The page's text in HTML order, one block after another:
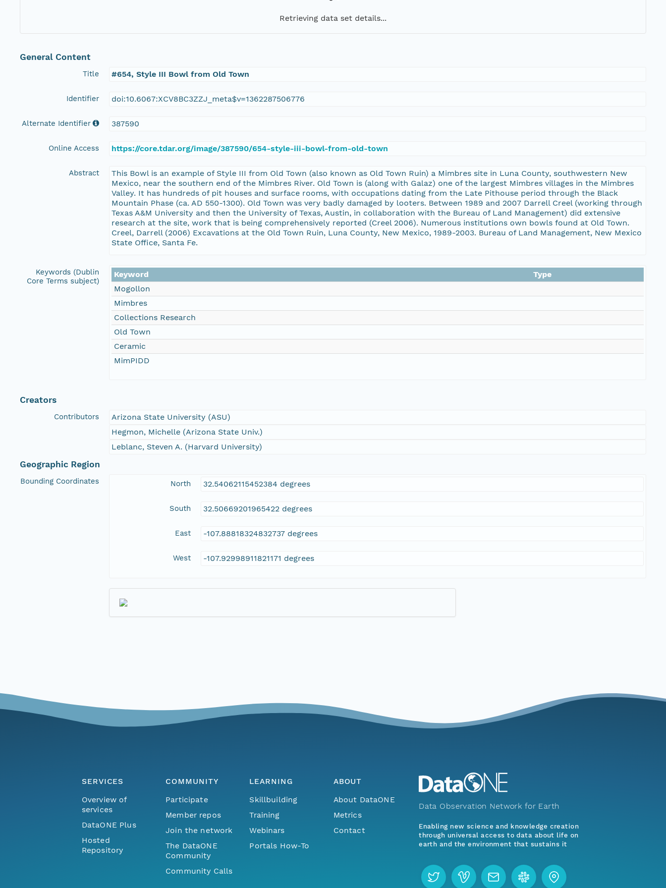
Retrieving data set details...
General Content
Title #654, Style III Bowl from Old Town
Identifier doi:10.6067:XCV8BC3ZZJ_meta$v=1362287506776
Alternate Identifier 387590
Online Access https://core.tdar.org/image/387590/654-style-iii-bowl-from-old-town
Abstract
This Bowl is an example of Style III from Old Town (also known as Old Town Ruin) a Mimbres site in Luna County, southwestern New
Mexico, near the southern end of the Mimbres River. Old Town is (along with Galaz) one of the largest Mimbres villages in the Mimbres
Valley. It has hundreds of pit houses and surface rooms, with occupations dating from the Late Pithouse period through the Black
Mountain Phase (ca. AD 550-1300). Old Town was very badly damaged by looters. Between 1989 and 2007 Darrell Creel (working through
Texas A&M University and then the University of Texas, Austin, in collaboration with the Bureau of Land Management) did extensive
research at the site, work that is being comprehensively reported (Creel 2006). Numerous institutions own bowls found at Old Town.
Creel, Darrell (2006) Excavations at the Old Town Ruin, Luna County, New Mexico, 1989-2003. Bureau of Land Management, New Mexico
State Office, Santa Fe.
Keywords (Dublin
Core Terms subject)
Keyword
Type
Mogollon
Mimbres
Collections Research
Old Town
Ceramic
MimPIDD
Creators
Contributors
Arizona State University (ASU)
Hegmon, Michelle (Arizona State Univ.)
Leblanc, Steven A. (Harvard University)
Geographic Region
Bounding Coordinates North 32.54062115452384 degrees
South 32.50669201965422 degrees
East -107.88818324832737 degrees
West -107.92998911821171 degrees
SERVICES
Overview of
services
DataONE Plus
Hosted
Repository
COMMUNITY
Participate
Member repos
Join the network
The DataONE
Community
Community Calls
LEARNING
Skillbuilding
Training
Webinars
Portals How-To
ABOUT
About DataONE
Metrics
Contact
Data Observation Network for Earth
Enabling new science and knowledge creation
through universal access to data about life on
earth and the environment that sustains it